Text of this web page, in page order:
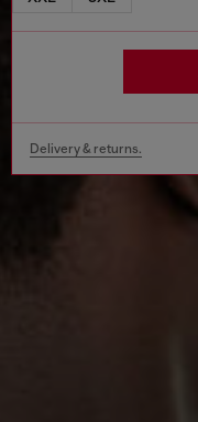
Delivery & returns.